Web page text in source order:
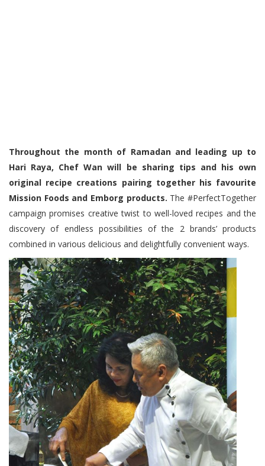
Throughout the month of Ramadan and leading up to
Hari Raya, Chef Wan will be sharing tips and his own
original recipe creations pairing together his favourite
Mission Foods and Emborg products. The #PerfectTogether
campaign promises creative twist to well-loved recipes and the
discovery of endless possibilities of the 2 brands’ products
combined in various delicious and delightfully convenient ways.